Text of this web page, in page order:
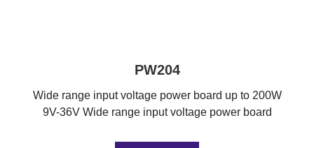
PW204
Wide range input voltage power board up to 200W
9V-36V Wide range input voltage power board